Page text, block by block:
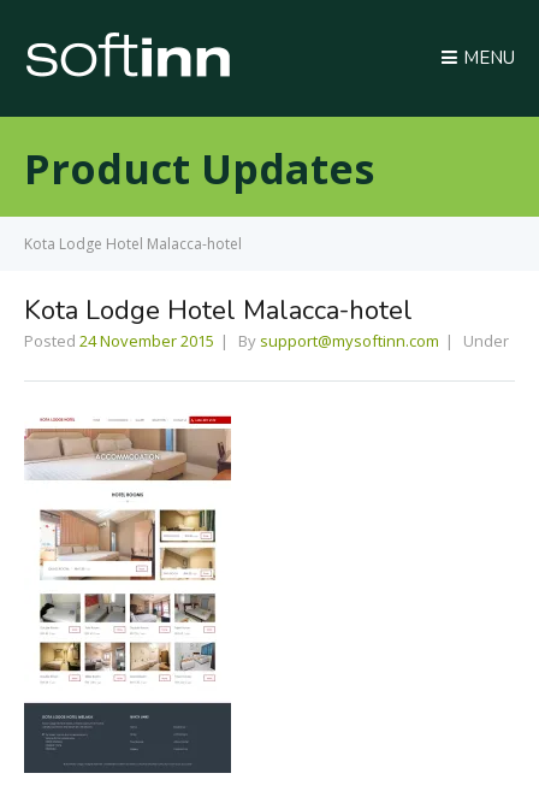
MENU
Product Updates
Kota Lodge Hotel Malacca-hotel
Kota Lodge Hotel Malacca-hotel
Posted 24 November 2015 By support@mysoftinn.com Under